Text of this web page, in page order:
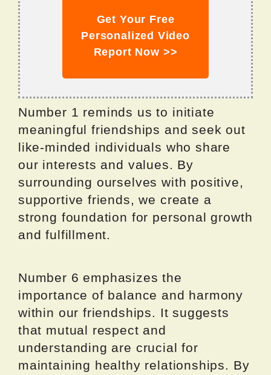
Get Your Free
Personalized Video
Report Now >>
Number 1 reminds us to initiate
meaningful friendships and seek out
like-minded individuals who share
our interests and values. By
surrounding ourselves with positive,
supportive friends, we create a
strong foundation for personal growth
and fulfillment.
Number 6 emphasizes the
importance of balance and harmony
within our friendships. It suggests
that mutual respect and
understanding are crucial for
maintaining healthy relationships. By